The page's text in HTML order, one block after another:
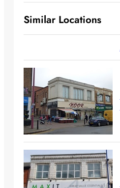
Similar Locations